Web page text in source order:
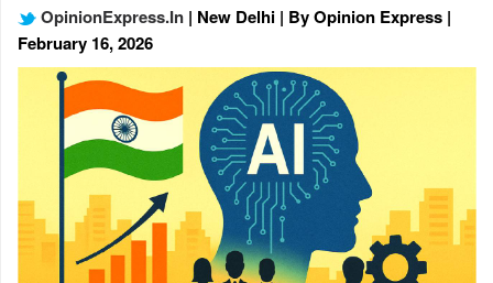
OpinionExpress.In | New Delhi | By Opinion Express |
February 16, 2026